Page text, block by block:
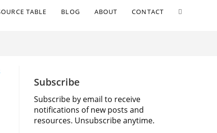
TABLE BLOG ABOUT CONTACT TOGGLE
Subscribe
Subscribe by email to receive
notifications of new posts and
resources. Unsubscribe anytime.